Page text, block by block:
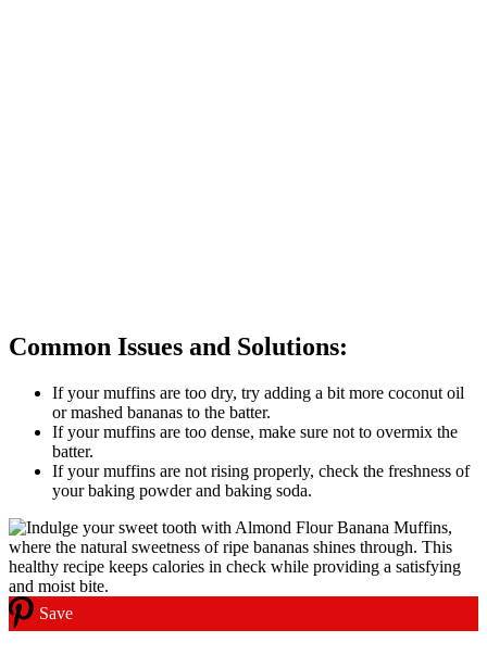
Common Issues and Solutions:
If your muffins are too dry, try adding a bit more coconut oil
or mashed bananas to the batter.
If your muffins are too dense, make sure not to overmix the
batter.
If your muffins are not rising properly, check the freshness of
your baking powder and baking soda.
Save